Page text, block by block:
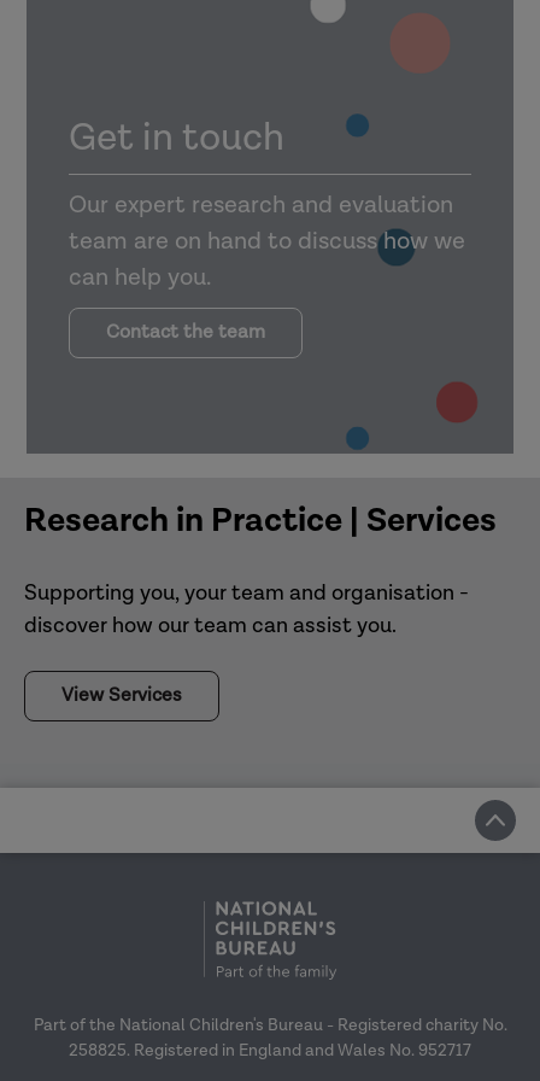
Access the evaluation executive
Pan Bedfordshire Family Drug
and Alcohol Court (2021)
View the final evaluation report
evaluation has now finished and
Evaluation Reference Group and Home
Office, to support with review of the CSA
Centre as it moves into the next phase of
its work.
Innovation Programme:
Hackney (2020)
University of
Sussex
Gig Buddies
Get in touch
Our expert research and evaluation
team are on hand to discuss how we
can help you.
Contact the team
Research in Practice | Services
Supporting you, your team and organisation -
discover how our team can assist you.
View Services
Part of the National Children's Bureau - Registered charity No.
258825. Registered in England and Wales No. 952717